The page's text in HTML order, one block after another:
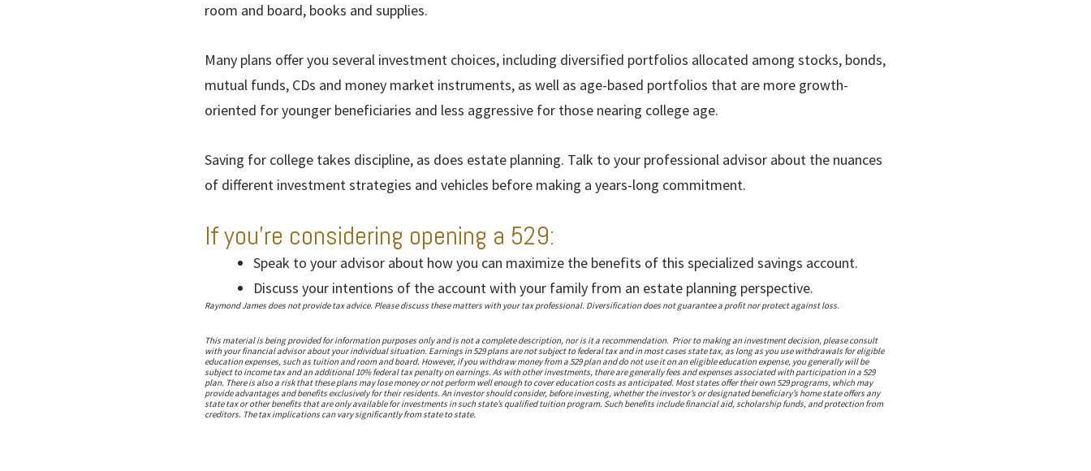
room and board, books and supplies.
Many plans offer you several investment choices, including diversified portfolios allocated among stocks, bonds,
mutual funds, CDs and money market instruments, as well as age-based portfolios that are more growth-
oriented for younger beneficiaries and less aggressive for those nearing college age.
Saving for college takes discipline, as does estate planning. Talk to your professional advisor about the nuances
of different investment strategies and vehicles before making a years-long commitment.
If you’re considering opening a 529:
Speak to your advisor about how you can maximize the benefits of this specialized savings account.
Discuss your intentions of the account with your family from an estate planning perspective.
Raymond James does not provide tax advice. Please discuss these matters with your tax professional. Diversification does not guarantee a profit nor protect against loss.
This material is being provided for information purposes only and is not a complete description, nor is it a recommendation. Prior to making an investment decision, please consult
with your financial advisor about your individual situation. Earnings in 529 plans are not subject to federal tax and in most cases state tax, as long as you use withdrawals for eligible
education expenses, such as tuition and room and board. However, if you withdraw money from a 529 plan and do not use it on an eligible education expense, you generally will be
subject to income tax and an additional 10% federal tax penalty on earnings. As with other investments, there are generally fees and expenses associated with participation in a 529
plan. There is also a risk that these plans may lose money or not perform well enough to cover education costs as anticipated. Most states offer their own 529 programs, which may
provide advantages and benefits exclusively for their residents. An investor should consider, before investing, whether the investor’s or designated beneficiary’s home state offers any
state tax or other benefits that are only available for investments in such state’s qualified tuition program. Such benefits include financial aid, scholarship funds, and protection from
creditors. The tax implications can vary significantly from state to state.